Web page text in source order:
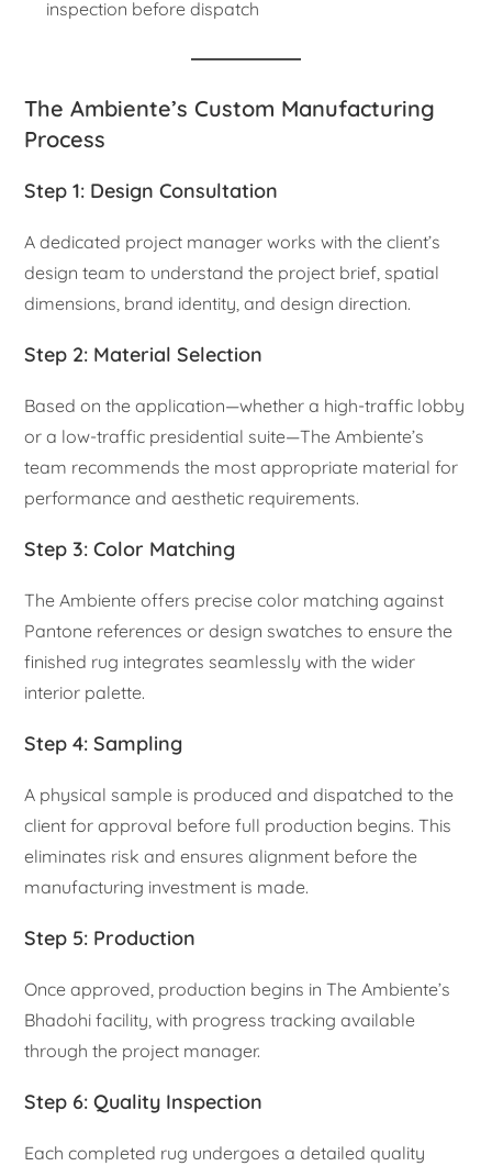
inspection before dispatch
The Ambiente’s Custom Manufacturing
Process
Step 1: Design Consultation
A dedicated project manager works with the client’s
design team to understand the project brief, spatial
dimensions, brand identity, and design direction.
Step 2: Material Selection
Based on the application—whether a high-traffic lobby
or a low-traffic presidential suite—The Ambiente’s
team recommends the most appropriate material for
performance and aesthetic requirements.
Step 3: Color Matching
The Ambiente offers precise color matching against
Pantone references or design swatches to ensure the
finished rug integrates seamlessly with the wider
interior palette.
Step 4: Sampling
A physical sample is produced and dispatched to the
client for approval before full production begins. This
eliminates risk and ensures alignment before the
manufacturing investment is made.
Step 5: Production
Once approved, production begins in The Ambiente’s
Bhadohi facility, with progress tracking available
through the project manager.
Step 6: Quality Inspection
Each completed rug undergoes a detailed quality